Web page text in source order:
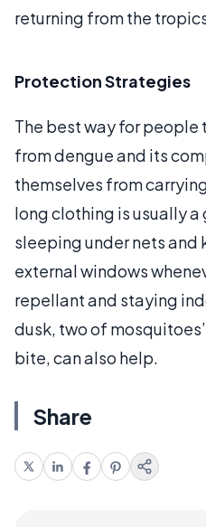
returning from the
Protection Strategies
The best way for
from dengue and its
themselves from
long clothing is usually
sleeping under nets and
external windows
repellant and staying
dusk, two of
bite, can also help.
Share